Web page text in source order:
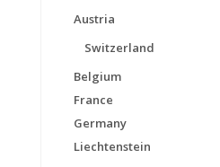
Austria
Switzerland
Belgium
France
Germany
Liechtenstein